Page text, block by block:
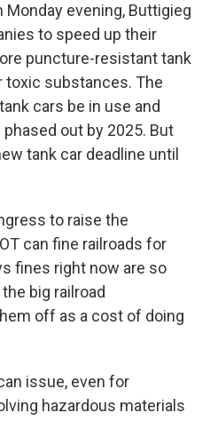
evening, Buttigieg
to speed up their
puncture-resistant tank
toxic substances. The
cars be in use and
out by 2025. But
tank car deadline until
to raise the
can fine railroads for
fines right now are so
big railroad
off as a cost of doing
issue, even for
hazardous materials